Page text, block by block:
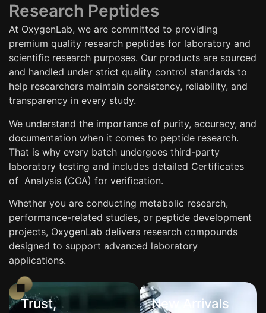
Research Peptides
At OxygenLab, we are committed to providing
premium quality research peptides for laboratory and
scientific research purposes. Our products are sourced
and handled under strict quality control standards to
help researchers maintain consistency, reliability, and
transparency in every study.
We understand the importance of purity, accuracy, and
documentation when it comes to peptide research.
That is why every batch undergoes third-party
laboratory testing and includes detailed Certificates
of Analysis (COA) for verification.
Whether you are conducting metabolic research,
performance-related studies, or peptide development
projects, OxygenLab delivers research compounds
designed to support advanced laboratory
applications.
Trust,
New Arrivals